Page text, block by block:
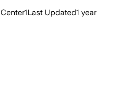
Center1Last Updated1 year